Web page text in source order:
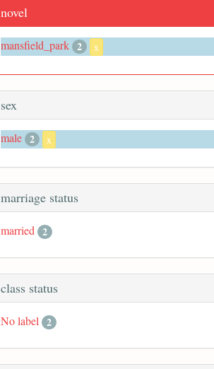
novel
mansfield_park 2 x
sex
male 2 x
marriage status
married 2
class status
No label 2